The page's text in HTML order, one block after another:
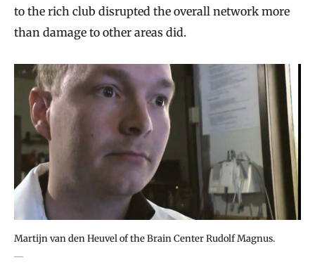
to the rich club disrupted the overall network more
than damage to other areas did.
Martijn van den Heuvel of the Brain Center Rudolf Magnus.